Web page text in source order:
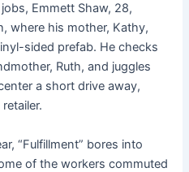
Emmett Shaw, 28,
where his mother, Kathy,
sided prefab. He checks
Ruth, and juggles
a short drive away,
“Fulfillment” bores into
of the workers commuted